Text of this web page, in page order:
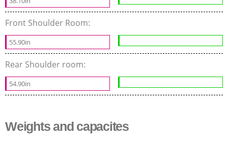
Front Shoulder Room:
55.90in
Rear Shoulder room:
54.90in
Weights and capacites